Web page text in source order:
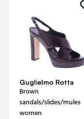
Guglielmo Rotta
Brown
sandals/slides/mules
women